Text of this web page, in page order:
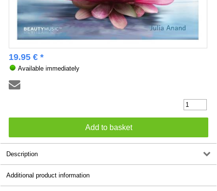
19.95 € *
Available immediately
Description
Additional product information